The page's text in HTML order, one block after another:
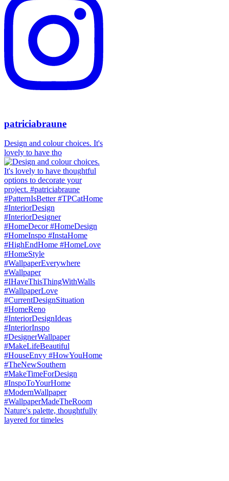
patriciabraune
Design and colour choices. It's
lovely to have tho
Nature's palette, thoughtfully
layered for timeles